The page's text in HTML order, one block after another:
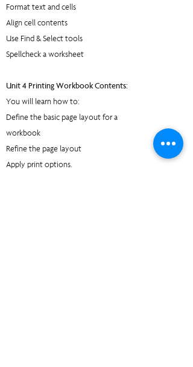
Format text and cells
Align cell contents
Use Find & Select tools
Spellcheck a worksheet
Unit 4 Printing Workbook Contents:
You will learn how to:
Define the basic page layout for a
workbook
Refine the page layout
Apply print options.